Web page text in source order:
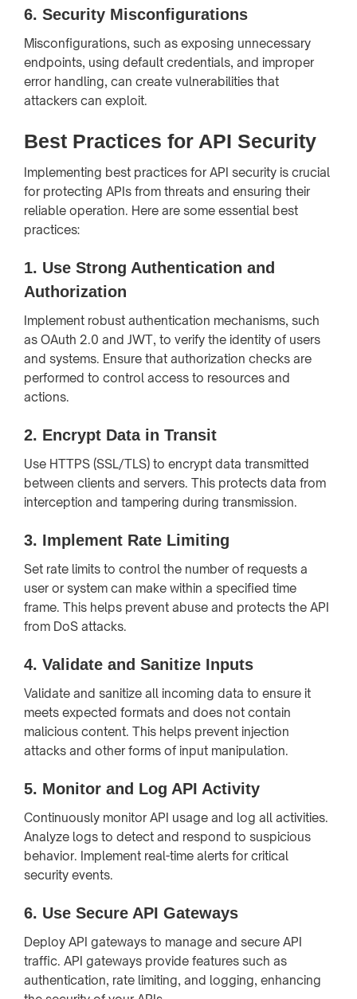
6. Security Misconfigurations
Misconfigurations, such as exposing unnecessary
endpoints, using default credentials, and improper
error handling, can create vulnerabilities that
attackers can exploit.
Best Practices for API Security
Implementing best practices for API security is crucial
for protecting APIs from threats and ensuring their
reliable operation. Here are some essential best
practices:
1. Use Strong Authentication and
Authorization
Implement robust authentication mechanisms, such
as OAuth 2.0 and JWT, to verify the identity of users
and systems. Ensure that authorization checks are
performed to control access to resources and
actions.
2. Encrypt Data in Transit
Use HTTPS (SSL/TLS) to encrypt data transmitted
between clients and servers. This protects data from
interception and tampering during transmission.
3. Implement Rate Limiting
Set rate limits to control the number of requests a
user or system can make within a specified time
frame. This helps prevent abuse and protects the API
from DoS attacks.
4. Validate and Sanitize Inputs
Validate and sanitize all incoming data to ensure it
meets expected formats and does not contain
malicious content. This helps prevent injection
attacks and other forms of input manipulation.
5. Monitor and Log API Activity
Continuously monitor API usage and log all activities.
Analyze logs to detect and respond to suspicious
behavior. Implement real-time alerts for critical
security events.
6. Use Secure API Gateways
Deploy API gateways to manage and secure API
traffic. API gateways provide features such as
authentication, rate limiting, and logging, enhancing